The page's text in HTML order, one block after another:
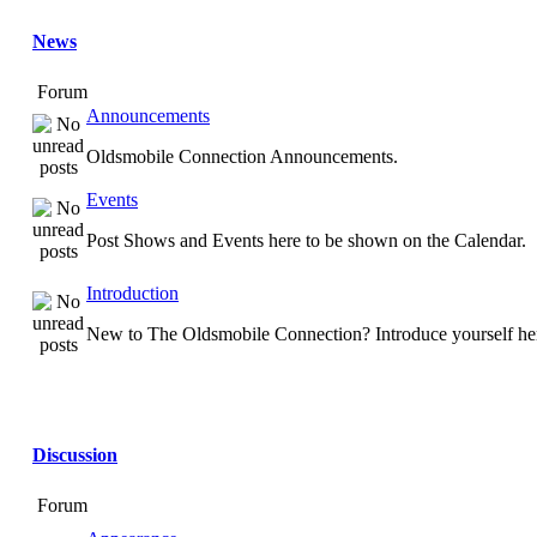
News
Forum
Announcements
Oldsmobile Connection Announcements.
Events
Post Shows and Events here to be shown on the Calendar.
Introduction
New to The Oldsmobile Connection? Introduce yourself
Discussion
Forum